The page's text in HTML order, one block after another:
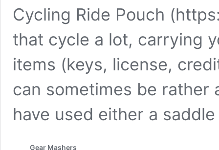
Cycling Ride Pouch
that cycle a lot, carrying
items (keys, license,
can sometimes be rather
have used either a
Gear Mashers